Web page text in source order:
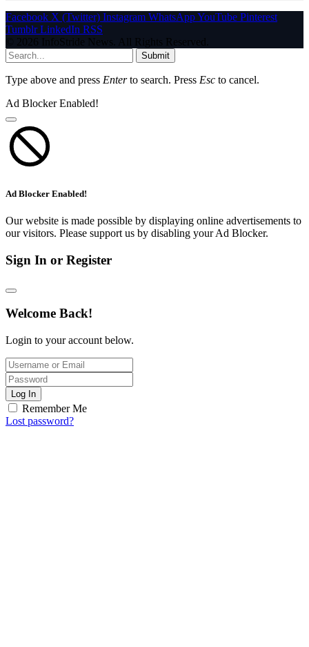
Facebook X (Twitter) Instagram WhatsAppYouTube Pinterest
Tumblr LinkedIn RSS
© 2026 InfoStride News. All Rights Reserved.
Submit
Type above and press Enterto search. Press Esc to cancel.
Ad Blocker Enabled!
Ad Blocker Enabled!
Our website is made possible by displaying online advertisements to
our visitors. Please support us by disabling your Ad Blocker.
Sign In or Register
Welcome Back!
Login to your account below.
Log In
Remember Me
Lost password?